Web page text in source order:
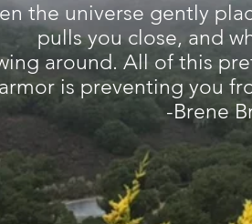
the universe gently
pulls you close, and
around. All of this
is preventing you
-Brene